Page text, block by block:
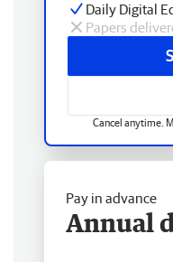
Daily Digital
Papers
Cancel anytime.
Pay in advance
Annual